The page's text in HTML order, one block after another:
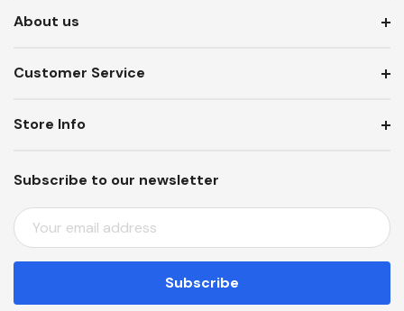
About us
Customer Service
Subscribe to our newsletter
E
M
A
L
Store Info